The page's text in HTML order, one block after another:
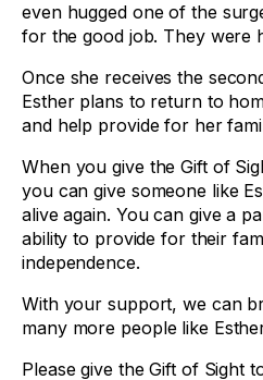
even hugged one of the
for the good job. They were
Once she receives the
Esther plans to return to
and help provide for her
When you give the Gift of
you can give someone like
alive again. You can give a
ability to provide for their
independence.
With your support, we can
many more people like
Please give the Gift of Sight